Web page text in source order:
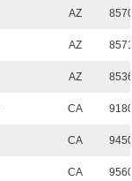
AZ
AZ
AZ
CA
CA
CA